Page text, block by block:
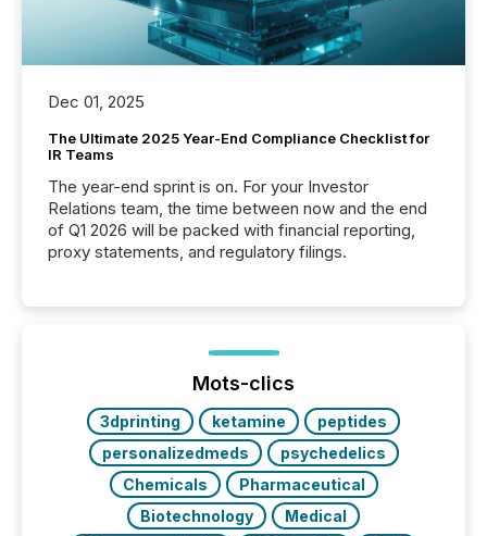
Dec 01, 2025
The Ultimate 2025 Year-End Compliance Checklist for
IR Teams
The year-end sprint is on. For your Investor
Relations team, the time between now and the end
of Q1 2026 will be packed with financial reporting,
proxy statements, and regulatory filings.
Mots-clics
3dprinting ketamine
peptides
personalizedmeds
psychedelics
Chemicals
Pharmaceutical
Biotechnology
Medical